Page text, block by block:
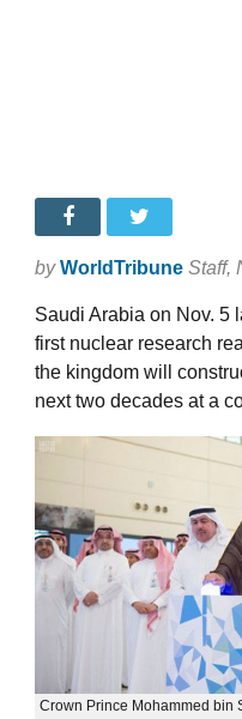
by WorldTribune Staff,
Saudi Arabia on Nov. 5
first nuclear research
the kingdom will
next two decades at a
Crown Prince Mohammed bin